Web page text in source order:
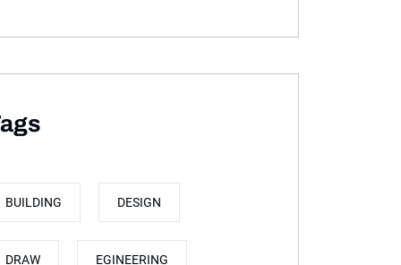
BUILDING DESIGN
DRAW EGINEERING